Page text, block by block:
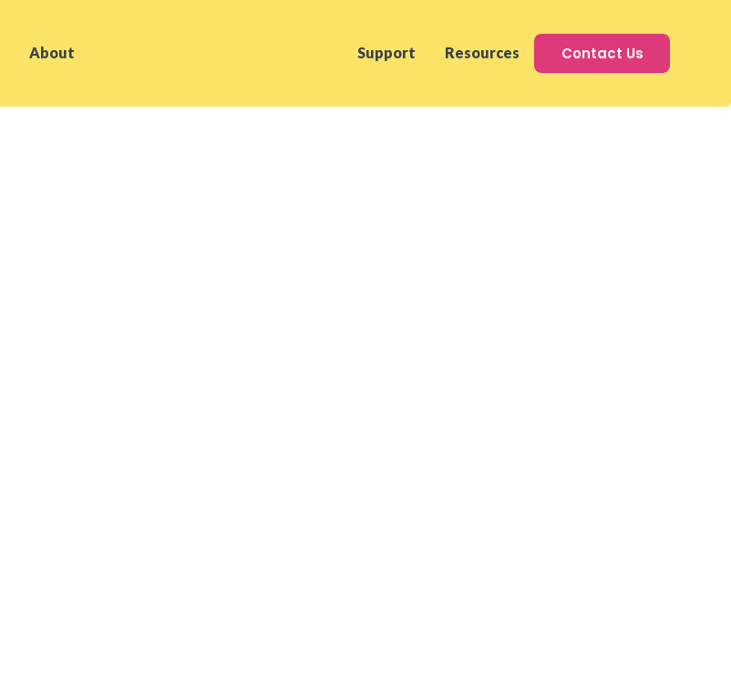
About Support Resources Contact Us